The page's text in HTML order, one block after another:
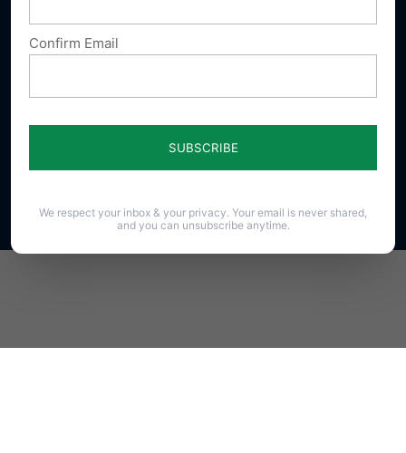
Phone (717) 545-0600 · Fax (717) 545-8107 · ©2020
PAFamily.org – Home of the Pennsylvania Family
Confirm Email
We respect your inbox & your privacy. Your email is never shared,
and you can unsubscribe anytime.